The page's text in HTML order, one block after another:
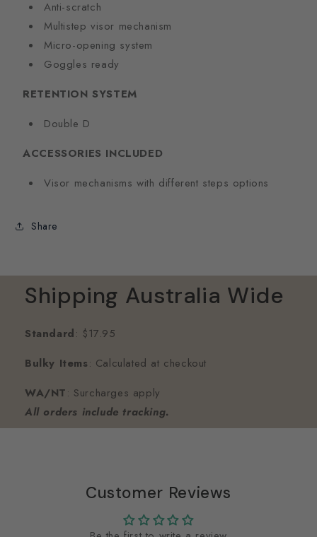
Anti-scratch
Multistep visor mechanism
Micro-opening system
Goggles ready
RETENTION SYSTEM
Double D
ACCESSORIES INCLUDED
Visor mechanisms with different steps options
Share
Shipping Australia Wide
Standard: $17.95
Bulky Items: Calculated at checkout
WA/NT: Surcharges apply
All orders include tracking.
Customer Reviews